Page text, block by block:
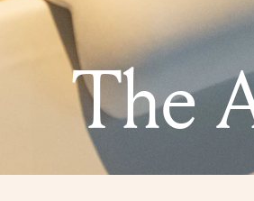
The